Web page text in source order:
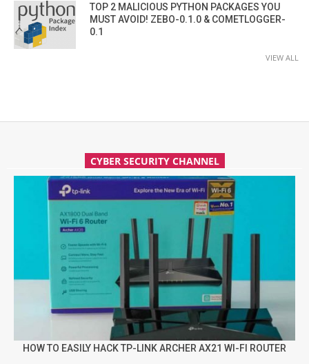
TOP 2 MALICIOUS PYTHON PACKAGES YOU
MUST AVOID! ZEBO-0.1.0 & COMETLOGGER-
0.1
VIEW ALL
CYBER SECURITY CHANNEL
HOW TO EASILY HACK TP-LINK ARCHER AX21 WI-FI ROUTER